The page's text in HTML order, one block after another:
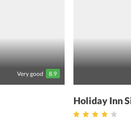
Very good 8.9
Holiday Inn